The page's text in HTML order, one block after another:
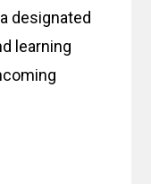
designated
learning